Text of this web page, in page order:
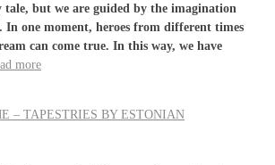
but we are guided by the imagination
In one moment, heroes from different times
can come true. In this way, we have
more
– TAPESTRIES BY ESTONIAN